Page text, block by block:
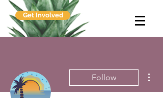
Get Involved
Follow